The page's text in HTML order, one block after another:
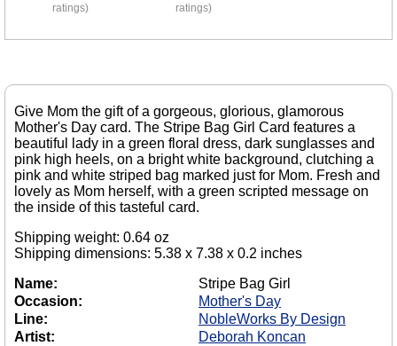
ratings)
ratings)
Give Mom the gift of a gorgeous, glorious, glamorous
Mother's Day card. The Stripe Bag Girl Card features a
beautiful lady in a green floral dress, dark sunglasses and
pink high heels, on a bright white background, clutching a
pink and white striped bag marked just for Mom. Fresh and
lovely as Mom herself, with a green scripted message on
the inside of this tasteful card.
Shipping weight: 0.64 oz
Shipping dimensions: 5.38 x 7.38 x 0.2 inches
Name:
Stripe Bag Girl
Occasion:
Mother's Day
Line:
NobleWorks By Design
Artist:
Deborah Koncan